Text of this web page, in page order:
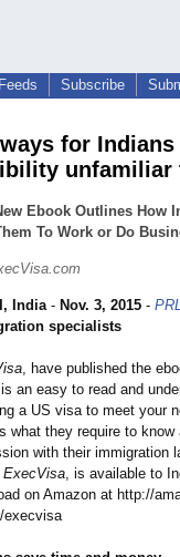
Subscribe
for Indians
unfamiliar
Ebook Outlines How
To Work or Do
India- Nov. 3, 2015 -
specialists
, have published the
an easy to read and
a US visa to meet your
what they require to know
with their immigration
ExecVisa, is available to
on Amazon at http://
execvisa